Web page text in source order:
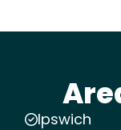
Ipswich